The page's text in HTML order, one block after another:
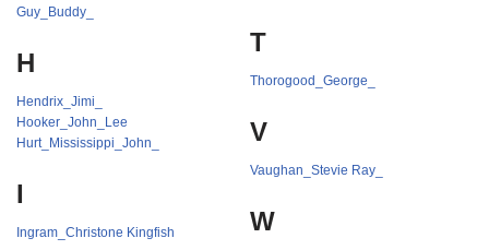
Guy_Buddy_
H
Hendrix_Jimi_
Hooker_John_Lee
Hurt_Mississippi_John_
I
Ingram_Christone Kingfish
T
Thorogood_George_
V
Vaughan_Stevie Ray_
W